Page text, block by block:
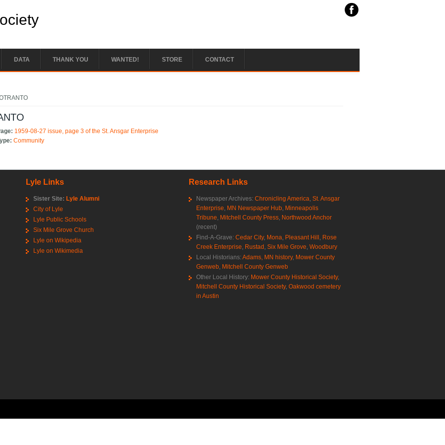
DATA THANK YOU WANTED! STORE CONTACT
1959-08-27 issue, page 3 of the St. Ansgar Enterprise
Community
Lyle Links
Sister Site: Lyle Alumni
City of Lyle
Lyle Public Schools
Six Mile Grove Church
Lyle on Wikipedia
Lyle on Wikimedia
Research Links
Newspaper Archives: Chronicling America St. Ansgar
Enterprise MN Newspaper Hub Minneapolis
Tribune Mitchell County Press Northwood Anchor
(recent)
Find-A-Grave: Cedar City, Mona Pleasant Hill Rose
Creek Enterprise Rustad Six Mile Grove Woodbury
Local Historians: Adams, MN history, Mower County
Genweb Mitchell County Genweb
Other Local History: Mower County Historical Society,
Mitchell County Historical Society, Oakwood cemetery
in Austin